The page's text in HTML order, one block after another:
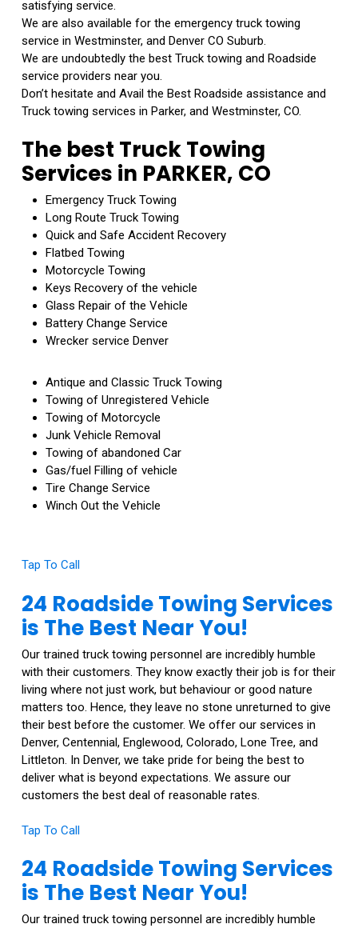
satisfying service.
We are also available for the emergency truck towing
service in Westminster, and Denver CO Suburb.
We are undoubtedly the best Truck towing and Roadside
service providers near you.
Don’t hesitate and Avail the Best Roadside assistance and
Truck towing services in Parker, and Westminster, CO.
The best Truck Towing
Services in PARKER, CO
Emergency Truck Towing
Long Route Truck Towing
Quick and Safe Accident Recovery
Flatbed Towing
Motorcycle Towing
Keys Recovery of the vehicle
Glass Repair of the Vehicle
Battery Change Service
Wrecker service Denver
Antique and Classic Truck Towing
Towing of Unregistered Vehicle
Towing of Motorcycle
Junk Vehicle Removal
Towing of abandoned Car
Gas/fuel Filling of vehicle
Tire Change Service
Winch Out the Vehicle
Tap To Call
24 Roadside Towing Services
is The Best Near You!
Our trained truck towing personnel are incredibly humble
with their customers. They know exactly their job is for their
living where not just work, but behaviour or good nature
matters too. Hence, they leave no stone unreturned to give
their best before the customer. We offer our services in
Denver, Centennial, Englewood, Colorado, Lone Tree, and
Littleton. In Denver, we take pride for being the best to
deliver what is beyond expectations. We assure our
customers the best deal of reasonable rates.
Tap To Call
24 Roadside Towing Services
is The Best Near You!
Our trained truck towing personnel are incredibly humble